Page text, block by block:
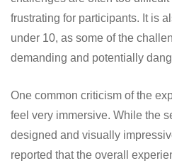
frustrating for participants. It is
under 10, as some of the
demanding and potentially
One common criticism of the
feel very immersive. While the
designed and visually
reported that the overall